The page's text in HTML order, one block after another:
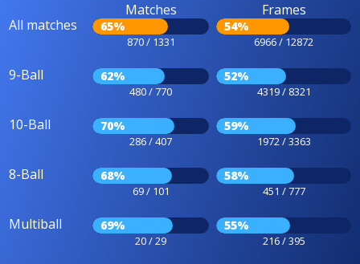
All matches
Matches
65%
870 / 1331
Frames
54%
6966 / 12872
9-Ball 62%
480 / 770
52%
4319 / 8321
10-Ball 70%
286 / 407
59%
1972 / 3363
8-Ball 68%
69 / 101
58%
451 / 777
Multiball 69%
20 / 29
55%
216 / 395